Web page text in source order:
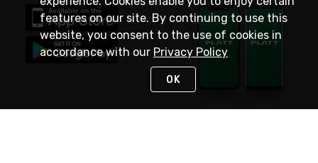
features on our site. By continuing to use this
website, you consent to the use of cookies in
accordance with our Privacy Policy
OK